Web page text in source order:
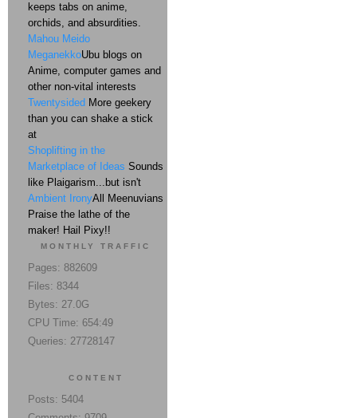
keeps tabs on anime,
orchids, and absurdities.
Mahou Meido
MeganekkoUbu blogs on
Anime, computer games and
other non-vital interests
Twentysided More geekery
than you can shake a stick
at
Shoplifting in the
Marketplace of Ideas Sounds
like Plaigarism...but isn't
Ambient IronyAll Meenuvians
Praise the lathe of the
maker! Hail Pixy!!
MONTHLY TRAFFIC
Pages: 882609
Files: 8344
Bytes: 27.0G
CPU Time: 654:49
Queries: 27728147
CONTENT
Posts: 5404